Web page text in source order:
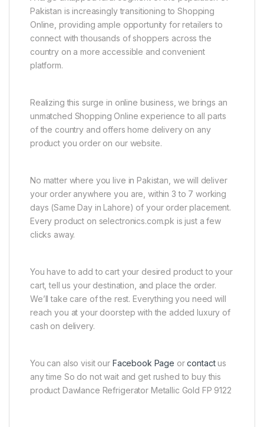
Pakistan is increasingly transitioning to Shopping
Online, providing ample opportunity for retailers to
connect with thousands of shoppers across the
country on a more accessible and convenient
platform.
Realizing this surge in online business, we brings an
unmatched Shopping Online experience to all parts
of the country and offers home delivery on any
product you order on our website.
No matter where you live in Pakistan, we will deliver
your order anywhere you are, within 3 to 7 working
days (Same Day in Lahore) of your order placement.
Every product on selectronics.com.pk is just a few
clicks away.
You have to add to cart your desired product to your
cart, tell us your destination, and place the order.
We’ll take care of the rest. Everything you need will
reach you at your doorstep with the added luxury of
cash on delivery.
You can also visit our Facebook Page orcontactus
any time So do not wait and get rushed to buy this
product Dawlance Refrigerator Metallic Gold FP 9122